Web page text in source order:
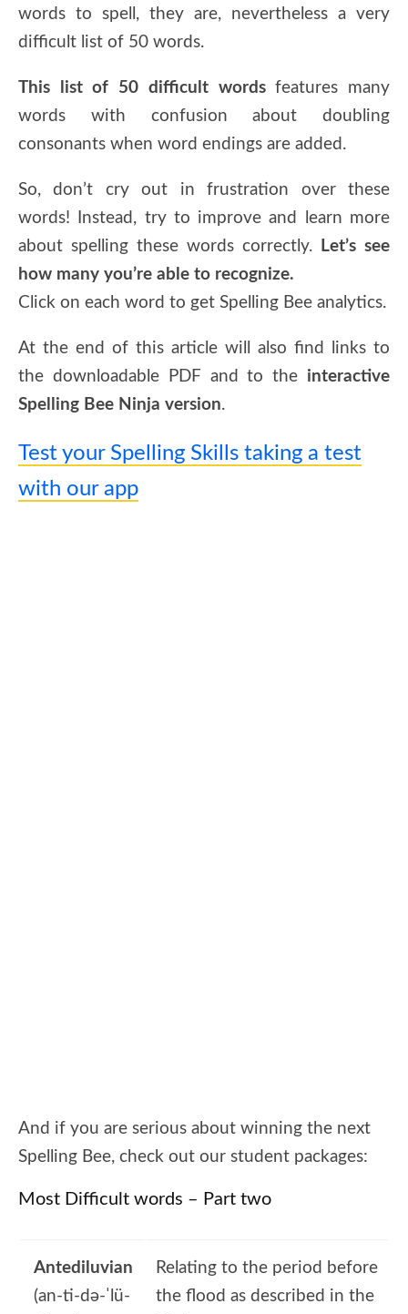
words to spell, they are, nevertheless a very
difficult list of 50 words.
This list of 50 difficult wordsfeatures many
words with confusion about doubling
consonants when word endings are added.
So, don’t cry out in frustration over these
words! Instead, try to improve and learn more
about spelling these words correctly.
Let’s see
how many you’re able to recognize.
Click on each word to get Spelling Bee analytics.
At the end of this article will also find links to
the downloadable PDF and to the interactive
Spelling Bee Ninja version.
Test your Spelling Skills taking a test
with our app
And if you are serious about winning the next
Spelling Bee, check out our student packages:
Most Difficult words – Part two
Antediluvian
(an-ti-də-ˈlü-
Relating to the period before
the flood as described in the